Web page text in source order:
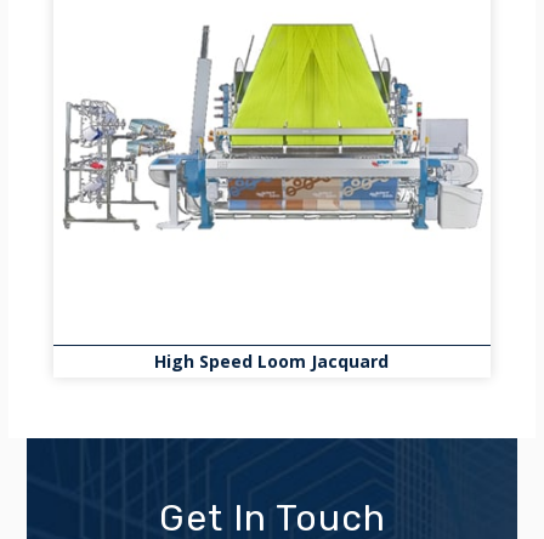
High Speed Loom Jacquard
Get In Touch